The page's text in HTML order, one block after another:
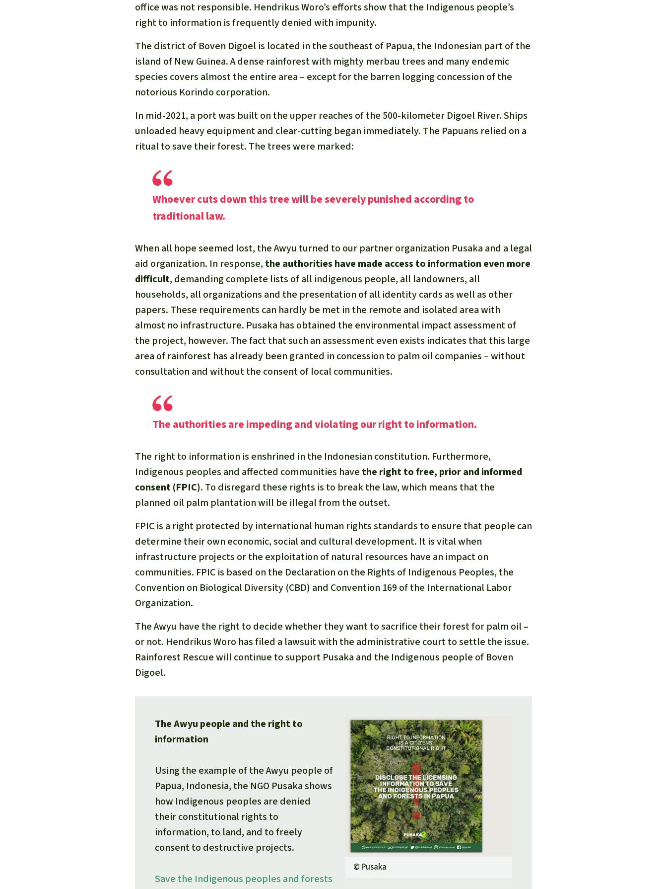
office was not responsible. Hendrikus Woro’s efforts show that the Indigenous people’s
right to information is frequently denied with impunity.
The district of Boven Digoel is located in the southeast of Papua, the Indonesian part of the
island of New Guinea. A dense rainforest with mighty merbau trees and many endemic
species covers almost the entire area – except for the barren logging concession of the
notorious Korindo corporation.
In mid-2021, a port was built on the upper reaches of the 500-kilometer Digoel River. Ships
unloaded heavy equipment and clear-cutting began immediately. The Papuans relied on a
ritual to save their forest. The trees were marked:
Whoever cuts down this tree will be severely punished according to
traditional law.
When all hope seemed lost, the Awyu turned to our partner organization Pusaka and a legal
aid organization. In response, the authorities have made access to information even more
difficult, demanding complete lists of all indigenous people, all landowners, all
households, all organizations and the presentation of all identity cards as well as other
papers. These requirements can hardly be met in the remote and isolated area with
almost no infrastructure. Pusaka has obtained the environmental impact assessment of
the project, however. The fact that such an assessment even exists indicates that this large
area of rainforest has already been granted in concession to palm oil companies – without
consultation and without the consent of local communities.
The authorities are impeding and violating our right to information.
The right to information is enshrined in the Indonesian constitution. Furthermore,
Indigenous peoples and affected communities have the right to free, prior and informed
consent (FPIC). To disregard these rights is to break the law, which means that the
planned oil palm plantation will be illegal from the outset.
FPIC is a right protected by international human rights standards to ensure that people can
determine their own economic, social and cultural development. It is vital when
infrastructure projects or the exploitation of natural resources have an impact on
communities. FPIC is based on the Declaration on the Rights of Indigenous Peoples, the
Convention on Biological Diversity (CBD) and Convention 169 of the International Labor
Organization.
The Awyu have the right to decide whether they want to sacrifice their forest for palm oil –
or not. Hendrikus Woro has filed a lawsuit with the administrative court to settle the issue.
Rainforest Rescue will continue to support Pusaka and the Indigenous people of Boven
Digoel.
© Pusaka
The Awyu people and the right to
information
Using the example of the Awyu people of
Papua, Indonesia, the NGO Pusaka shows
how Indigenous peoples are denied
their constitutional rights to
information, to land, and to freely
consent to destructive projects.
Save the Indigenous peoples and forests